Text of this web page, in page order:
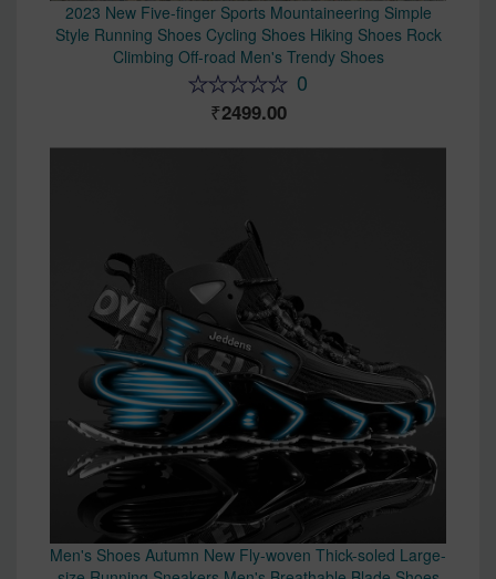
2023 New Five-finger Sports Mountaineering Simple
Style Running Shoes Cycling Shoes Hiking Shoes Rock
Climbing Off-road Men's Trendy Shoes
0
2499.00
Men's Shoes Autumn New Fly-woven Thick-soled Large-